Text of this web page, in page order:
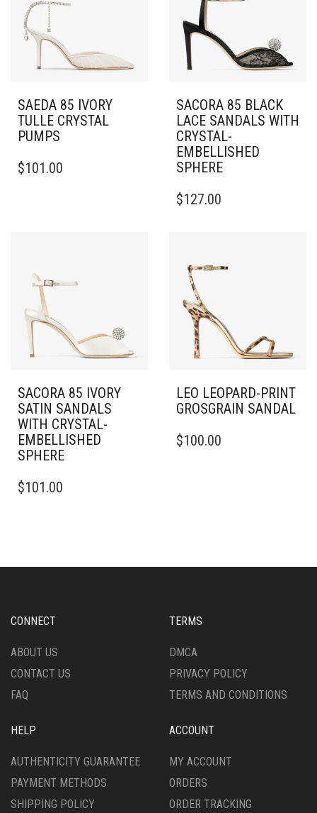
SAEDA 85 IVORY
TULLE CRYSTAL
PUMPS
PRODUCT
CHOSEN
ON
THE
PRODUCT
PAGE
$101.00
SACORA 85 BLACK
LACE SANDALS WITH
CRYSTAL-
EMBELLISHED
SPHERE
PRODUCT
THE
OPTIONS
MAY
BE
CHOSEN
THE
PAGE
$127.00
SACORA 85 IVORY
SATIN SANDALS
WITH CRYSTAL-
EMBELLISHED
SPHERE
PRODUCT
OPTIONS
CHOSEN
THE
PAGE
$101.00
LEO LEOPARD-PRINT
GROSGRAIN SANDAL
PRODUCT
CHOSEN
PRODUCT
$100.00
CONNECT
ABOUT US
CONTACT US
FAQ
TERMS
DMCA
PRIVACY POLICY
TERMS AND CONDITIONS
HELP
AUTHENTICITY GUARANTEE
PAYMENT METHODS
SHIPPING POLICY
ACCOUNT
MY ACCOUNT
ORDERS
ORDER TRACKING